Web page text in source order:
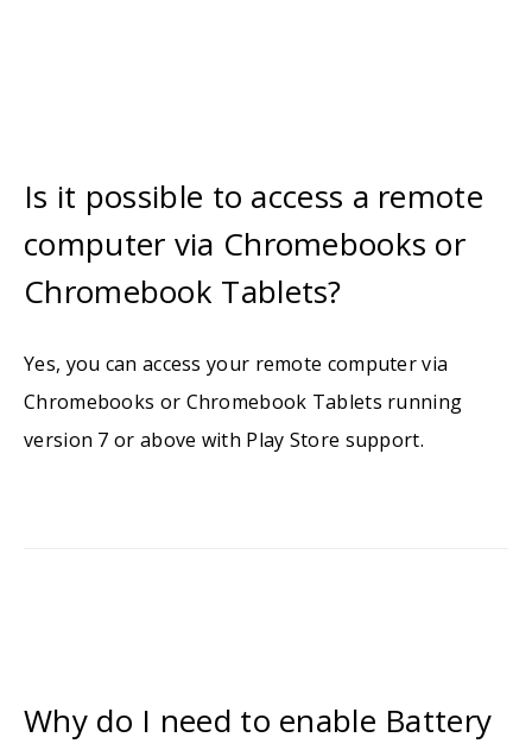
Is it possible to access a remote
computer via Chromebooks or
Chromebook Tablets?
Yes, you can access your remote computer via
Chromebooks or Chromebook Tablets running
version 7 or above with Play Store support.
Why do I need to enable Battery